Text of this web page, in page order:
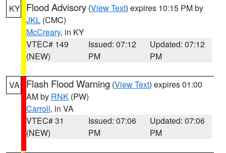
KY Flood Advisory (View Text) expires 10:15 PM by
JKL (CMC)
McCreary, in KY
VTEC# 149
(NEW)
Issued: 07:12
PM
Updated: 07:12
PM
VA Flash Flood Warning (View Text) expires 01:00
AM by RNK (PW)
Carroll, in VA
VTEC# 31
(NEW)
Issued: 07:06
PM
Updated: 07:06
PM